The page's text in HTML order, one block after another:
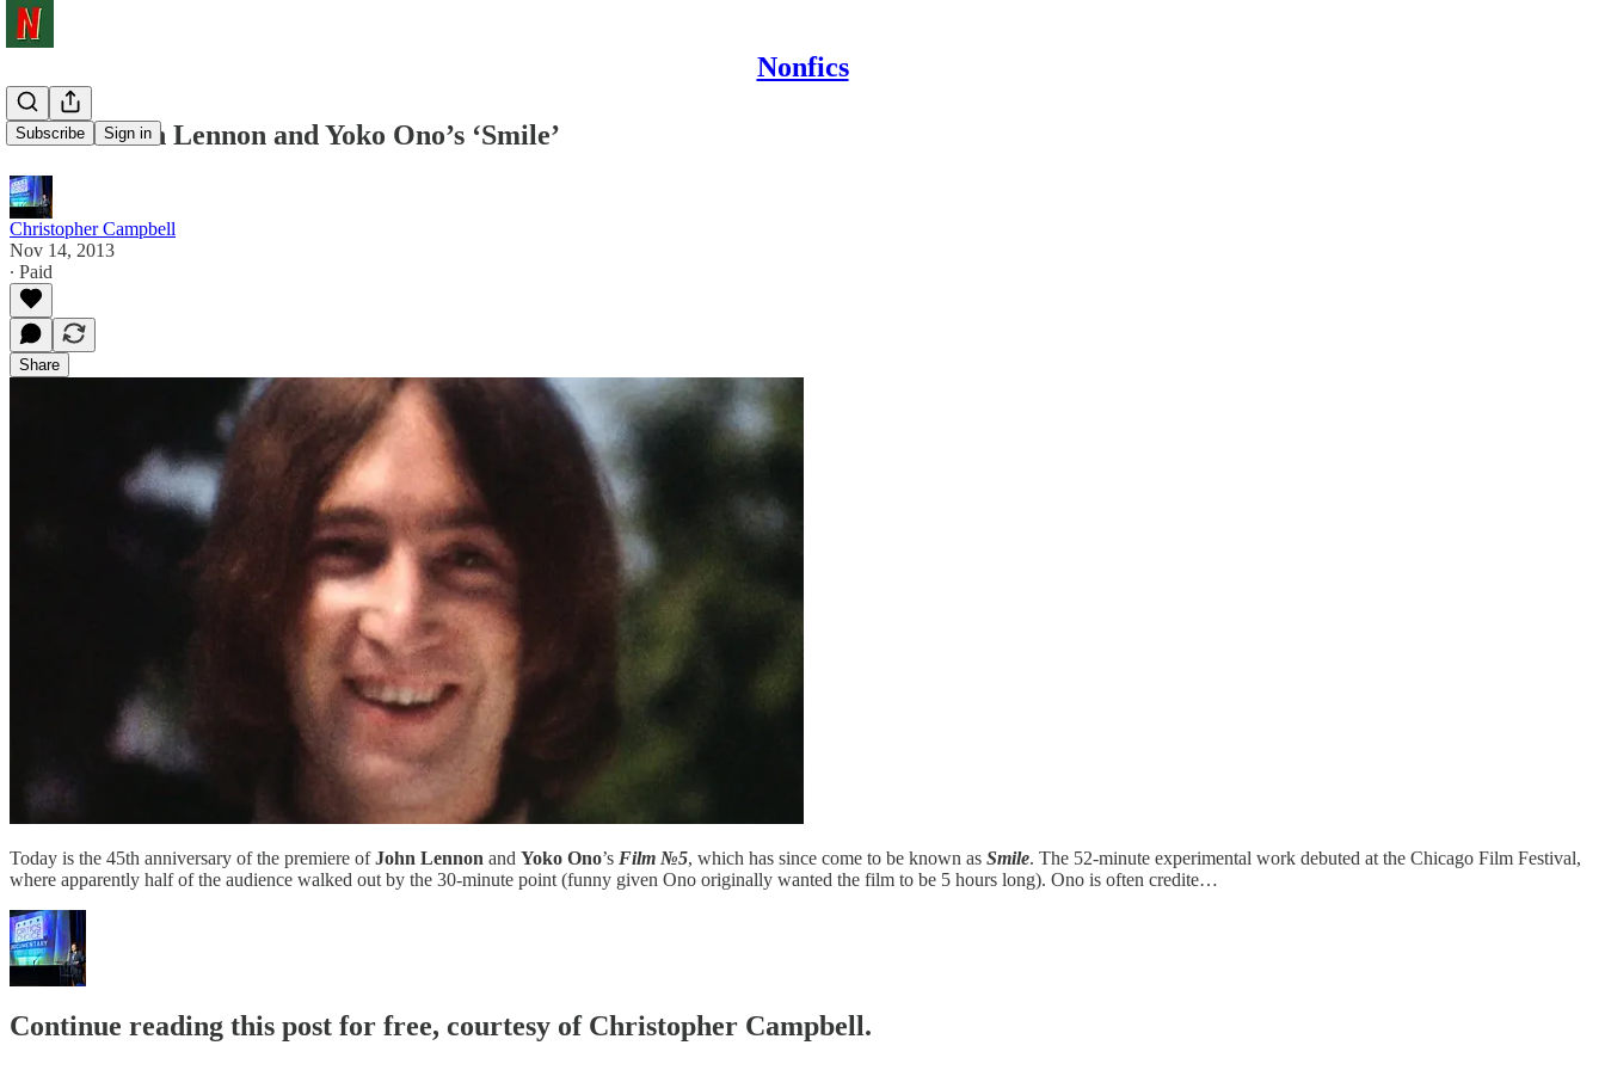
Nonfics
Subscribe Sign in
Watch: John Lennon and Yoko Ono’s ‘Smile’
Christopher Campbell
Nov 14, 2013
∙ Paid
Share
Today is the 45th anniversary of the premiere ofJohn Lennon and Yoko Ono’s Film №5, which has since come to be known as Smile. The 52-minute experimental work debuted at the Chicago Film Festival,
where apparently half of the audience walked out by the 30-minute point (funny given Ono originally wanted the film to be 5 hours long). Ono is often credite…
Continue reading this post for free, courtesy of Christopher Campbell.